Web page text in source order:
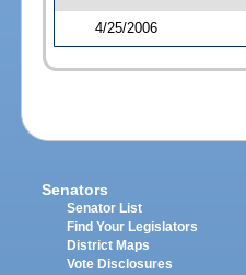
4/25/2006
Senators
Senator List
Find Your Legislators
District Maps
Vote Disclosures